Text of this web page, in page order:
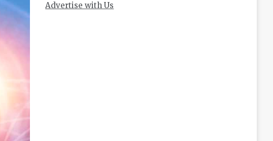
Advertise with Us